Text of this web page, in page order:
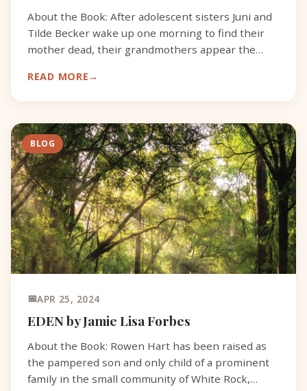
About the Book: After adolescent sisters Juni and
Tilde Becker wake up one morning to find their
mother dead, their grandmothers appear the
inconsolable f
READ MORE
BLOG
APR 25, 2024
EDEN by Jamie Lisa Forbes
About the Book: Rowen Hart has been raised as
the pampered son and only child of a prominent
family in the small community of White Rock,